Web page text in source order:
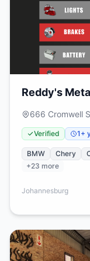
Reddy's
666 Cromwell
Verified 1+
BMW Chery
+23 more
Johannesburg